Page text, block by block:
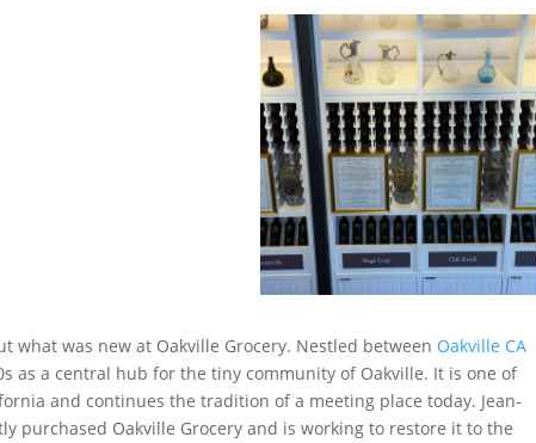
what was new at Oakville Grocery. Nestled between Oakville CA
as a central hub for the tiny community of Oakville. It is one of
and continues the tradition of a meeting place today. Jean-
purchased Oakville Grocery and is working to restore it to the